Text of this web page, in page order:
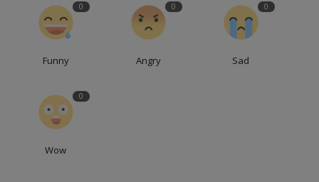
0
Funny
0
Angry
0
Sad
0
Wow